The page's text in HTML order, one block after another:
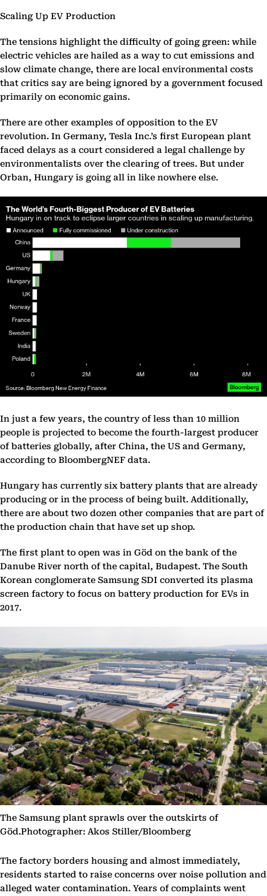
Scaling Up EV Production
The tensions highlight the difficulty of going green: while
electric vehicles are hailed as a way to cut emissions and
slow climate change, there are local environmental costs
that critics say are being ignored by a government focused
primarily on economic gains.
There are other examples of opposition to the EV
revolution. In Germany, Tesla Inc.’s first European plant
faced delays as a court considered a legal challenge by
environmentalists over the clearing of trees. But under
Orban, Hungary is going all in like nowhere else.
In just a few years, the country of less than 10 million
people is projected to become the fourth-largest producer
of batteries globally, after China, the US and Germany,
according to BloombergNEF data.
Hungary has currently six battery plants that are already
producing or in the process of being built. Additionally,
there are about two dozen other companies that are part of
the production chain that have set up shop.
The first plant to open was in Göd on the bank of the
Danube River north of the capital, Budapest. The South
Korean conglomerate Samsung SDI converted its plasma
screen factory to focus on battery production for EVs in
2017.
The Samsung plant sprawls over the outskirts of
Göd.Photographer: Akos Stiller/Bloomberg
The factory borders housing and almost immediately,
residents started to raise concerns over noise pollution and
alleged water contamination. Years of complaints went